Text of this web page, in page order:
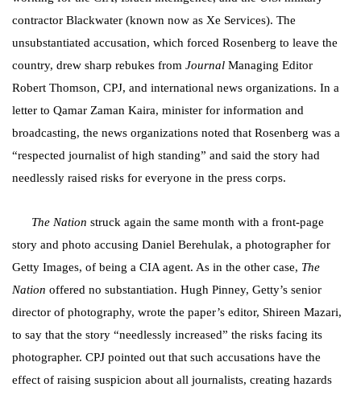
contractor Blackwater (known now as Xe Services). The
unsubstantiated accusation, which forced Rosenberg to leave the
country, drew sharp rebukes from Journal Managing Editor
Robert Thomson, CPJ, and international news organizations. In a
letter to Qamar Zaman Kaira, minister for information and
broadcasting, the news organizations noted that Rosenberg was a
“respected journalist of high standing” and said the story had
needlessly raised risks for everyone in the press corps.
The Nation struck again the same month with a front-page
story and photo accusing Daniel Berehulak, a photographer for
Getty Images, of being a CIA agent. As in the other case, The
Nation offered no substantiation. Hugh Pinney, Getty’s senior
director of photography, wrote the paper’s editor, Shireen Mazari,
to say that the story “needlessly increased” the risks facing its
photographer. CPJ pointed out that such accusations have the
effect of raising suspicion about all journalists, creating hazards